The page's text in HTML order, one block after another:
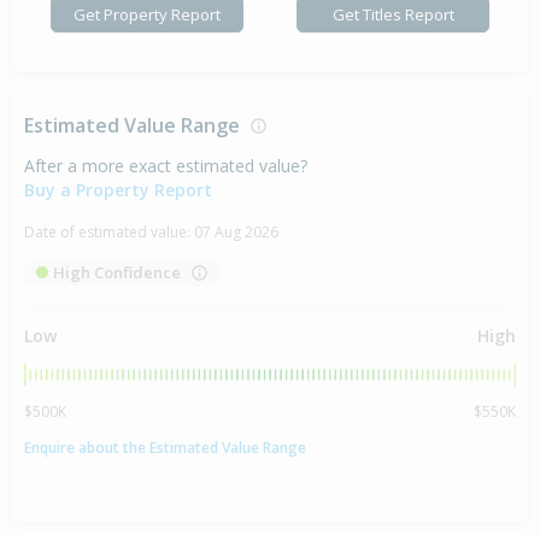
Get Property Report Get Titles Report
Estimated Value Range
After a more exact estimated value?
Buy a Property Report
Date of estimated value: 07 Aug 2026
High Confidence
Low High
$500K
$550K
Enquire about the Estimated Value Range